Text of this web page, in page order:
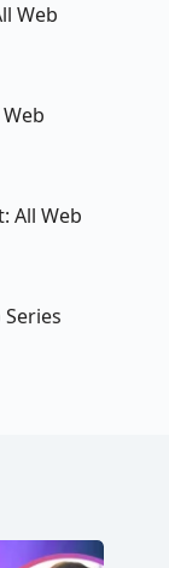
Web
All Web
Series